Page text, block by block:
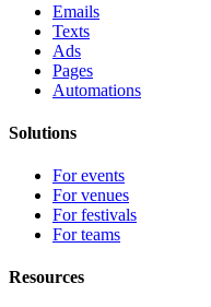
Emails
Texts
Ads
Pages
Automations
Solutions
For events
For venues
For festivals
For teams
Resources